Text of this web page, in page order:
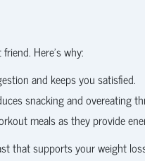
Here’s why:
and keeps you satisfied.
snacking and overeating
meals as they provide
that supports your weight